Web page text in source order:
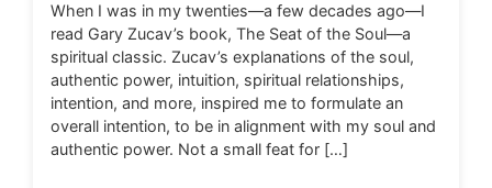
When I was in my twenties—a few decades ago—I
read Gary Zucav’s book, The Seat of the Soul—a
spiritual classic. Zucav’s explanations of the soul,
authentic power, intuition, spiritual relationships,
intention, and more, inspired me to formulate an
overall intention, to be in alignment with my soul and
authentic power. Not a small feat for […]